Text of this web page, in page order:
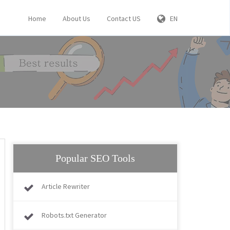
Home About Us Contact US EN
Popular SEO Tools
Article Rewriter
Robots.txt Generator